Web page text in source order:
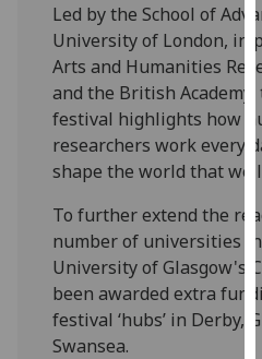
Led by the School of
University of London, in
Arts and Humanities
and the British
festival highlights how
researchers work every
shape the world that we
To further extend the
number of universities
University of Glasgow's
been awarded extra
festival ‘hubs’ in Derby,
Swansea.